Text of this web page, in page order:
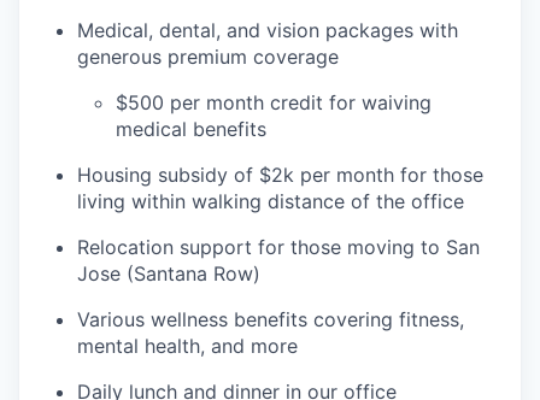
Medical, dental, and vision packages with
generous premium coverage
$500 per month credit for waiving
medical benefits
Housing subsidy of $2k per month for those
living within walking distance of the office
Relocation support for those moving to San
Jose (Santana Row)
Various wellness benefits covering fitness,
mental health, and more
Daily lunch and dinner in our office